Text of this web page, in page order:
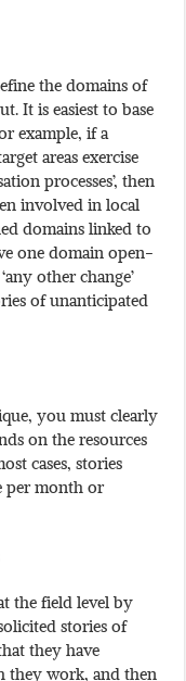
the domains of
It is easiest to base
example, if a
areas exercise
processes’, then
involved in local
domains linked to
one domain open-
other change’
of unanticipated
you must clearly
on the resources
cases, stories
per month or
the field level by
stories of
they have
they work, and then